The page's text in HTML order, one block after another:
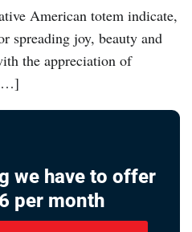
American totem indicate,
spreading joy, beauty and
the appreciation of
we have to offer
per month